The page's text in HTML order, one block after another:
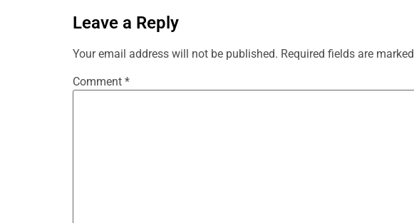
Leave a Reply
Your email address will not be published. Required fields are marked
Comment *